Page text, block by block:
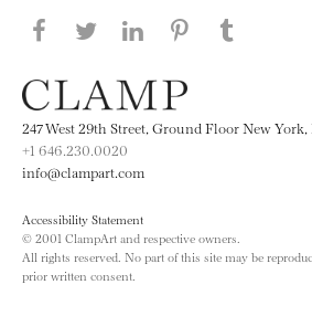
Share this page on
Share this page on
Share thisShare this
247 West 29th Street, Ground Floor New
+1 646.230.0020
info@clampart.com
Accessibility Statement
© 2001 ClampArt and respective owners.
All rights reserved. No part of this site may be
prior written consent.